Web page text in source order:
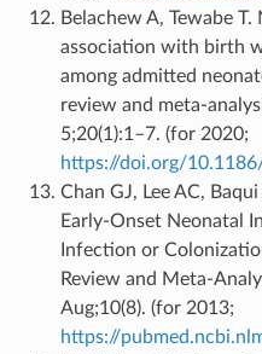
Belachew A, Tewabe
association with birth
among admitted
review and meta-
5;20(1):1–7. (for 2020;
https://doi.org/
Chan GJ, Lee AC,
Early-Onset Neonatal
Infection or
Review and Meta-
Aug;10(8). (for 2013;
https://